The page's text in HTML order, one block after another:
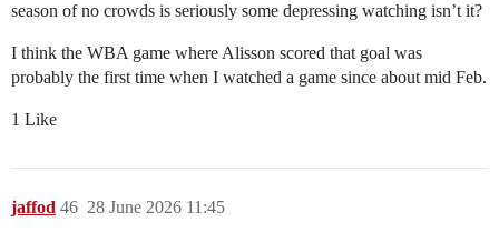
season of no crowds is seriously some depressing watching isn’t it?
I think the WBA game where Alisson scored that goal was
probably the first time when I watched a game since about mid Feb.
1 Like
jaffod 28 June 2026 11:45
46